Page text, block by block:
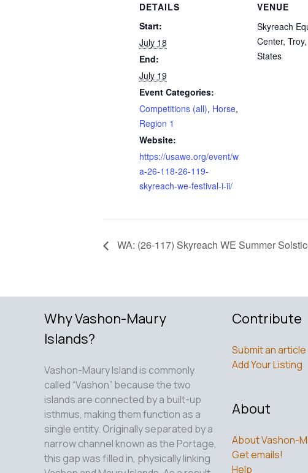
DETAILS
Start:
July 18
End:
July 19
Event Categories:
Competitions (all), Horse,
Region 1
Website:
https://usawe.org/event/w
a-26-118-26-119-
skyreach-we-festival-i-ii/
VENUE
Skyreach
Center,
States
WA: (26-117) Skyreach WE Summer
Why Vashon-Maury
Islands?
Vashon-Maury Island is commonly
called “Vashon” because the two
islands are connected by a built-up
isthmus, making them function as a
single entity. Originally separated by a
narrow channel known as the Portage,
this gap was filled in, physically linking
Contribute
Submit an article
Add Your Listing
About
About Vashon-
Get emails!
Help